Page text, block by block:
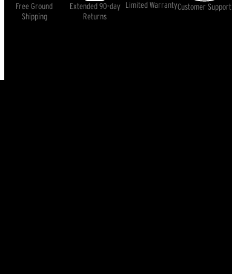
Free Ground
Shipping
Extended 90-day
Returns
Limited WarrantyCustomer Support